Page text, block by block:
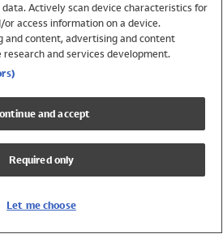
Actively scan device characteristics for
access information on a device.
and content, advertising and content
and services development.
and accept
Required only
Let me choose